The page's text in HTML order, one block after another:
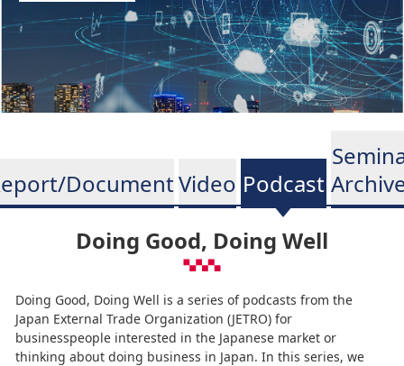
DocumentVideo Podcast
Doing Good, Doing Well
Doing Good, Doing Well is a series of podcasts from the
Japan External Trade Organization (JETRO) for
businesspeople interested in the Japanese market or
thinking about doing business in Japan. In this series, we